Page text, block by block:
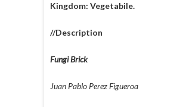
Kingdom: Vegetabile.
//Description
Fungi Brick
Juan Pablo Perez Figueroa